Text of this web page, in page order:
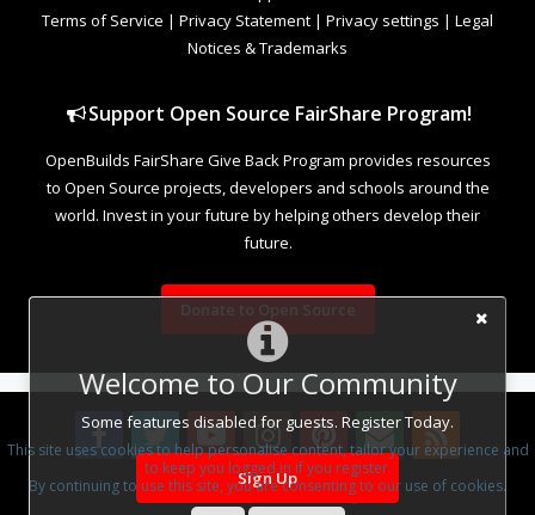
Welcome to Our Community
Some features disabled for guests. Register Today.
Sign Up
Terms of Service | Privacy Statement | Privacy settings | Legal
Notices & Trademarks
Support Open Source FairShare Program!
OpenBuilds FairShare Give Back Program provides resources
to Open Source projects, developers and schools around the
world. Invest in your future by helping others develop their
future.
Donate to Open Source
Design ByOpenBuilds Design.
This site uses cookies to help personalise content, tailor your experience and
to keep you logged in if you register.
By continuing to use this site, you are consenting to our use of cookies.